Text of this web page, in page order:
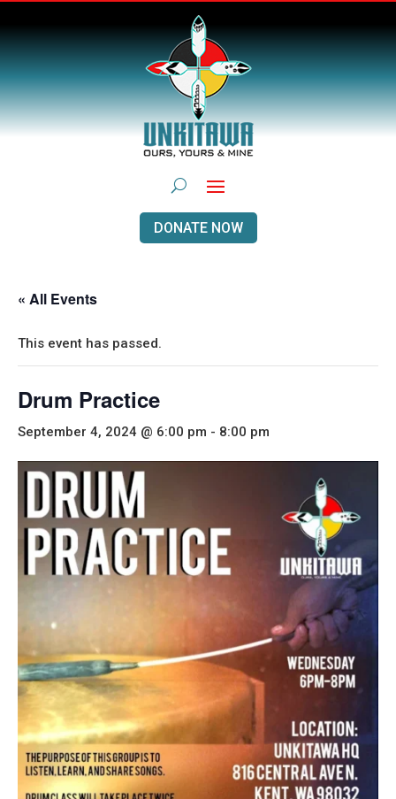
DONATE NOW
« All Events
This event has passed.
Drum Practice
September 4, 2024 @ 6:00 pm - 8:00 pm